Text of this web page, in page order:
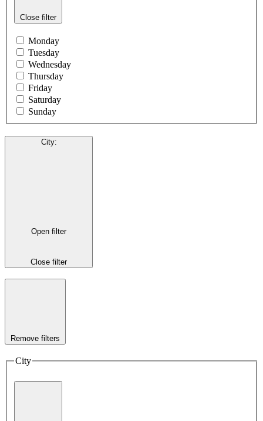
Close filter
Monday
Tuesday
Wednesday
Thursday
Friday
Saturday
Sunday
City:
Open filter
Close filter
Remove filters
City